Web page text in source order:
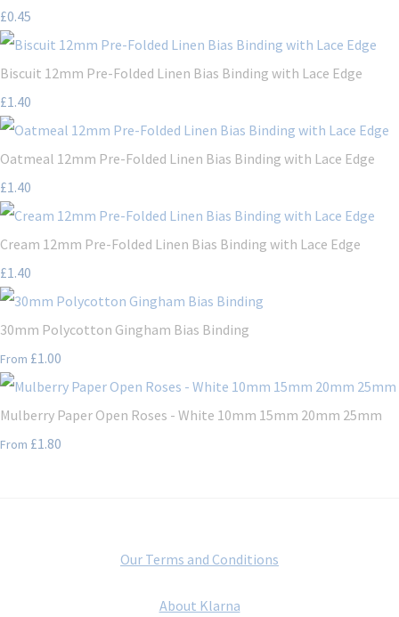
£0.45
Biscuit 12mm Pre-Folded Linen Bias Binding with Lace Edge
£1.40
Oatmeal 12mm Pre-Folded Linen Bias Binding with Lace Edge
£1.40
Cream 12mm Pre-Folded Linen Bias Binding with Lace Edge
£1.40
30mm Polycotton Gingham Bias Binding
From £1.00
Mulberry Paper Open Roses - White 10mm 15mm 20mm 25mm
From £1.80
Our Terms and Conditions
About Klarna